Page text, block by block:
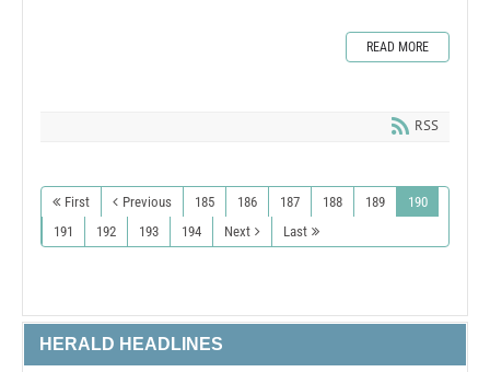
READ MORE
RSS
First Previous 185 186 187 188 189
190
191
192 193 194 Next Last
HERALD HEADLINES